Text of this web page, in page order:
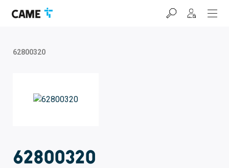
62800320
62800320